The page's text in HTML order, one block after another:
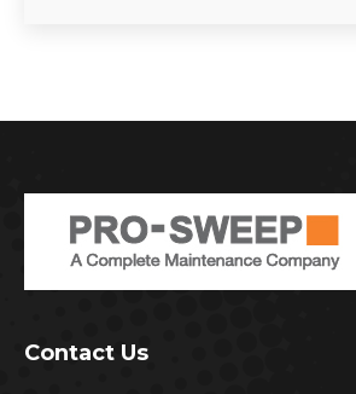
Contact Us